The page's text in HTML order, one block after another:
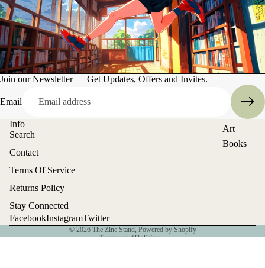
Art
Books
Join our Newsletter — Get Updates, Offers and Invites.
Email
Info
Search
Contact
Terms Of Service
Returns Policy
Stay Connected
FacebookInstagramTwitter
© 2026 The Zine Stand, Powered by Shopify
Terms and Policies
Shipping policy